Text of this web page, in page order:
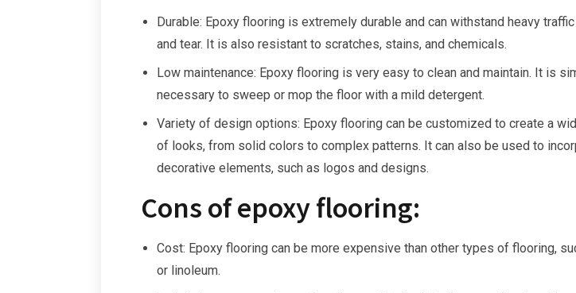
Durable: Epoxy flooring is extremely durable and can withstand heavy
and tear. It is also resistant to scratches, stains, and chemicals.
Low maintenance: Epoxy flooring is very easy to clean and maintain. It is
necessary to sweep or mop the floor with a mild detergent.
Variety of design options: Epoxy flooring can be customized to create a
of looks, from solid colors to complex patterns. It can also be used to
decorative elements, such as logos and designs.
Cons of epoxy flooring:
Cost: Epoxy flooring can be more expensive than other types of flooring,
or linoleum.